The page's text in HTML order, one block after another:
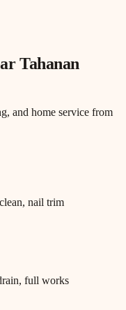
Tahanan
and home service from
nail trim
full works